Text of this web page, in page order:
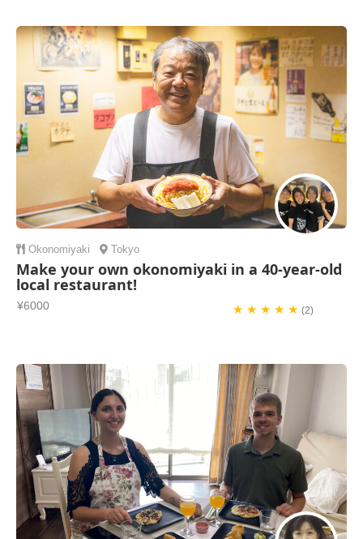
Okonomiyaki Tokyo
Make your own okonomiyaki in a 40-year-old
local restaurant!
¥6000 ★ ★ ★ ★ ★ (2)